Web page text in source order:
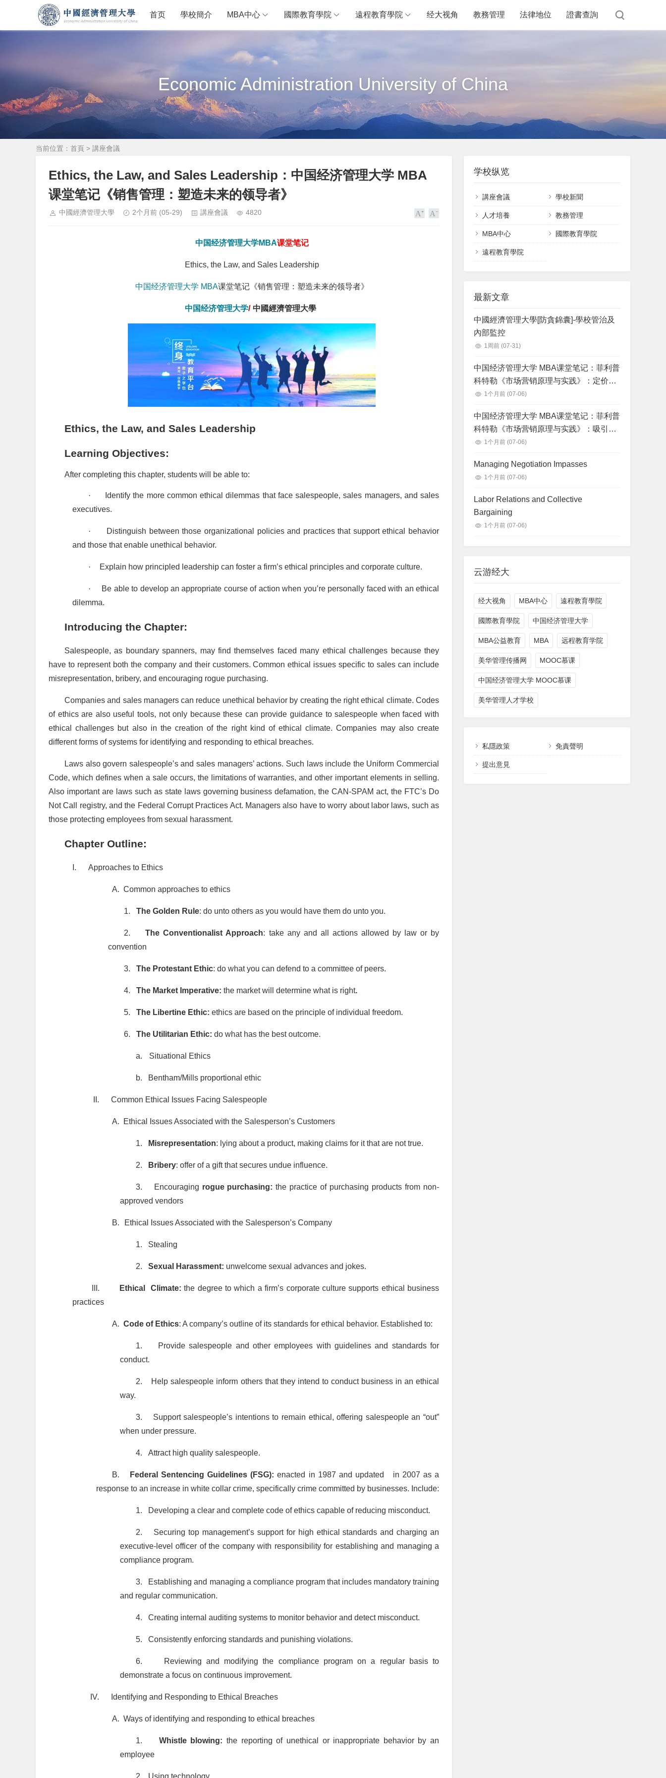
首页 學校簡介 MBA中心 國際教育學院 遠程教育學院 经大视角 教務管理 法律地位 證書查詢
Economic Administration University of China
当前位置： 首頁 > 講座會議
Ethics, the Law, and Sales Leadership：中国经济管理大学 MBA
课堂笔记《销售管理：塑造未来的领导者》
中國經濟管理大學 2个月前 (05-29) 講座會議 4820
中国经济管理大学MBA课堂笔记
Ethics, the Law, and Sales Leadership
中国经济管理大学 MBA课堂笔记《销售管理：塑造未来的领导者》
中国经济管理大学/ 中國經濟管理大學
Ethics, the Law, and Sales Leadership
Learning Objectives:
After completing this chapter, students will be able to:
·
Identify the more common ethical dilemmas that face salespeople, sales managers, and sales
executives.
·
Distinguish between those organizational policies and practices that support ethical behavior
and those that enable unethical behavior.
· Explain how principled leadership can foster a firm’s ethical principles and corporate culture.
·
Be able to develop an appropriate course of action when you’re personally faced with an ethical
dilemma.
Introducing the Chapter:
Salespeople, as boundary spanners, may find themselves faced many ethical challenges because they
have to represent both the company and their customers. Common ethical issues specific to sales can include
misrepresentation, bribery, and encouraging rogue purchasing.
Companies and sales managers can reduce unethical behavior by creating the right ethical climate. Codes
of ethics are also useful tools, not only because these can provide guidance to salespeople when faced with
ethical challenges but also in the creation of the right kind of ethical climate. Companies may also create
different forms of systems for identifying and responding to ethical breaches.
Laws also govern salespeople’s and sales managers’ actions. Such laws include the Uniform Commercial
Code, which defines when a sale occurs, the limitations of warranties, and other important elements in selling.
Also important are laws such as state laws governing business defamation, the CAN-SPAM act, the FTC’s Do
Not Call registry, and the Federal Corrupt Practices Act. Managers also have to worry about labor laws, such as
those protecting employees from sexual harassment.
Chapter Outline:
I. Approaches to Ethics
A. Common approaches to ethics
1. The Golden Rule: do unto others as you would have them do unto you.
2. The Conventionalist Approach: take any and all actions allowed by law or by
convention
3. The Protestant Ethic: do what you can defend to a committee of peers.
4. The Market Imperative: the market will determine what is right.
5. The Libertine Ethic: ethics are based on the principle of individual freedom.
6. The Utilitarian Ethic: do what has the best outcome.
a. Situational Ethics
b. Bentham/Mills proportional ethic
II. Common Ethical Issues Facing Salespeople
A. Ethical Issues Associated with the Salesperson’s Customers
1. Misrepresentation: lying about a product, making claims for it that are not true.
2. Bribery: offer of a gift that secures undue influence.
3. Encouraging rogue purchasing:the practice of purchasing products from non-
approved vendors
B. Ethical Issues Associated with the Salesperson’s Company
1. Stealing
2. Sexual Harassment: unwelcome sexual advances and jokes.
III. Ethical Climate:the degree to which a firm’s corporate culture supports ethical business
practices
A. Code of Ethics: A company’s outline of its standards for ethical behavior. Established to:
1.
Provide salespeople and other employees with guidelines and standards for
conduct.
2.
Help salespeople inform others that they intend to conduct business in an ethical
way.
3.
Support salespeople’s intentions to remain ethical, offering salespeople an “out”
when under pressure.
4. Attract high quality salespeople.
B. Federal Sentencing Guidelines (FSG):enacted in 1987 and updated
in 2007 as a
response to an increase in white collar crime, specifically crime committed by businesses. Include:
1. Developing a clear and complete code of ethics capable of reducing misconduct.
2.
Securing top management’s support for high ethical standards and charging an
executive-level officer of the company with responsibility for establishing and managing a
compliance program.
3.
Establishing and managing a compliance program that includes mandatory training
and regular communication.
4. Creating internal auditing systems to monitor behavior and detect misconduct.
5. Consistently enforcing standards and punishing violations.
6.
Reviewing and modifying the compliance program on a regular basis to
demonstrate a focus on continuous improvement.
IV. Identifying and Responding to Ethical Breaches
A. Ways of identifying and responding to ethical breaches
1. Whistle blowing: the reporting of unethical or inappropriate behavior by an
employee
2. Using technology
学校纵览
講座會議
課件下載
學校新聞
人才培養 教務管理
MBA中心 國際教育學院
遠程教育學院
最新文章
中國經濟管理大學[防貪錦囊]-學校管治及
內部監控
1周前 (07-31)
中国经济管理大学 MBA课堂笔记：菲利普
科特勒《市场营销原理与实践》：定价：
理解和获得顾客价值
1个月前 (07-06)
中国经济管理大学 MBA课堂笔记：菲利普
科特勒《市场营销原理与实践》：吸引消
费者和沟通顾客价值：整合营销沟通战略
1个月前 (07-06)
Managing Negotiation Impasses
1个月前 (07-06)
Labor Relations and Collective
Bargaining
1个月前 (07-06)
云游经大
经大视角 MBA中心 遠程教育學院
國際教育學院 中国经济管理大学
MBA公益教育 MBA 远程教育学院
美华管理传播网 MOOC慕课
中国经济管理大学 MOOC慕课
美华管理人才学校
私隱政策 免責聲明
提出意見